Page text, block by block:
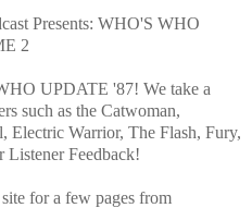
Presents: WHO'S WHO
2
UPDATE '87! We take a
such as the Catwoman,
Warrior, The Flash, Fury,
Feedback!
for a few pages from